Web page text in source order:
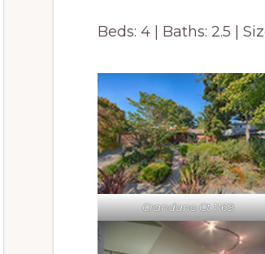
Beds: 4 | Baths: 2.5 |
Crandano Ct 1169